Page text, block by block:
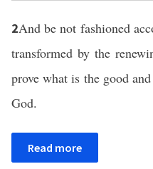
2And be not fashioned
transformed by the
prove what is the good
God.
Read more